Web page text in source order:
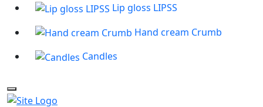
Lip gloss LIPSS
Hand cream Crumb
Candles